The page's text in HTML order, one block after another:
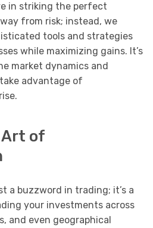
in striking the perfect
from risk; instead, we
tools and strategies
while maximizing gains. It’s
market dynamics and
advantage of
Art of
a buzzword in trading; it’s a
your investments across
and even geographical